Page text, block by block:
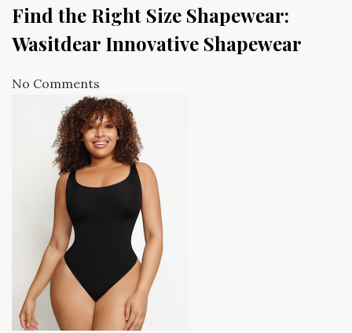
Find the Right Size Shapewear:
Wasitdear Innovative Shapewear
No Comments